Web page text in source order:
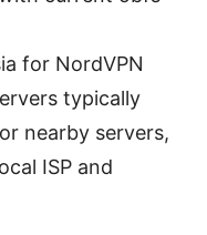
for NordVPN
typically
nearby servers,
ISP and